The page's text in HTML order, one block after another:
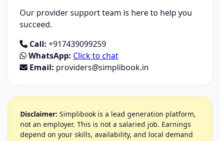
Our provider support team is here to help you
succeed.
Call: +917439099259
WhatsApp: Click to chat
Email: providers@simplibook.in
Disclaimer: Simplibook is a lead generation platform,
not an employer. This is not a salaried job. Earnings
depend on your skills, availability, and local demand